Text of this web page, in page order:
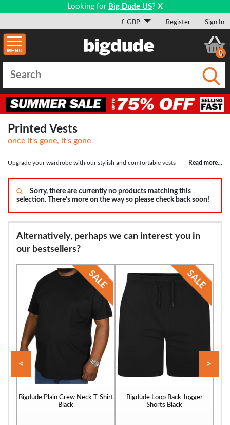
Looking for Big Dude US? X
£ GBP Register Sign In
0
Printed Vests
once it's gone, it's gone
Read more...
Upgrade your wardrobe with our stylish and comfortable vests
tailored for big and tall men. Meticulously crafted to perfection, this versatile
garment is available in a wide range of sizes, from 2XLT to 10XLT. Whether
you're off to the gym (don't miss ourlarger men's shortscollection) or aiming for
a casual yet fashionable look, our vests are the ideal choice. Boasting
embrace their unique size.
Sorry, there are currently no products matching this
selection. There's more on the way so please check back soon!
Alternatively, perhaps we can interest you in
our bestsellers?
Bigdude Plain Crew Neck T-Shirt
Black
Bigdude Loop Back Jogger
Shorts Black
< >